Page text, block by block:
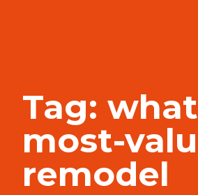
Tag:
most-
remodel